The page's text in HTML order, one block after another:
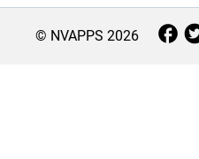
© NVAPPS 2026